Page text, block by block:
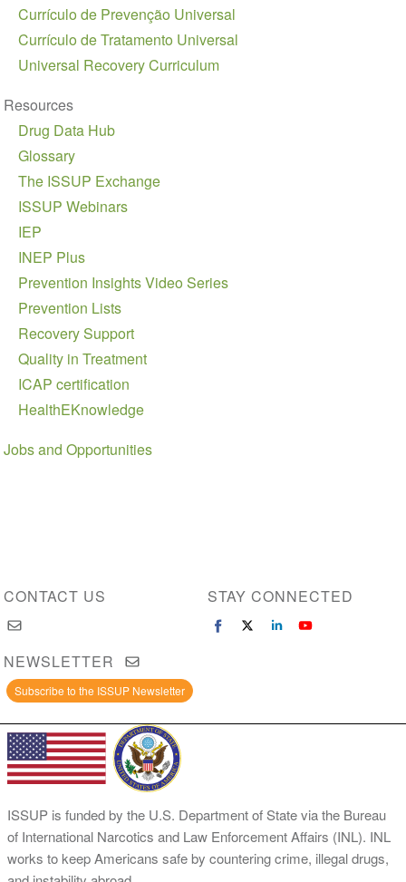
Currículo de Prevenção Universal
Currículo de Tratamento Universal
Universal Recovery Curriculum
Resources
Drug Data Hub
Glossary
The ISSUP Exchange
ISSUP Webinars
IEP
INEP Plus
Prevention Insights Video Series
Prevention Lists
Recovery Support
Quality in Treatment
ICAP certification
HealthEKnowledge
Jobs and Opportunities
CONTACT US STAY CONNECTED
NEWSLETTER
Subscribe to the ISSUP Newsletter
ISSUP is funded by the U.S. Department of State via the Bureau
of International Narcotics and Law Enforcement Affairs (INL). INL
works to keep Americans safe by countering crime, illegal drugs,